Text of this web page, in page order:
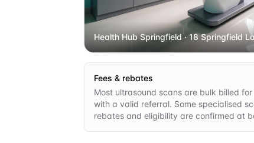
Health Hub Springfield· 18 Springfield
Fees & rebates
Most ultrasound scans are bulk billed
with a valid referral. Some specialised
rebates and eligibility are confirmed at